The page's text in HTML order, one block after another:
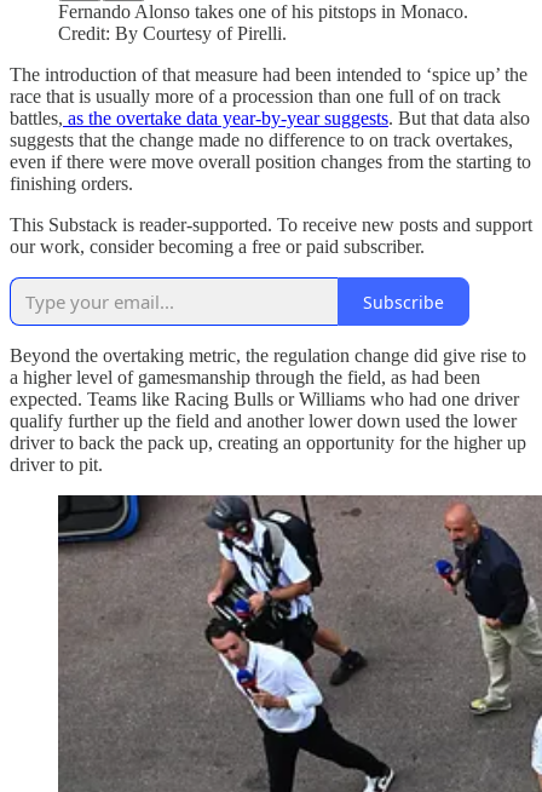
Fernando Alonso takes one of his pitstops in Monaco.
Credit: By Courtesy of Pirelli.
The introduction of that measure had been intended to ‘spice up’ the
race that is usually more of a procession than one full of on track
battles, as the overtake data year-by-year suggests. But that data also
suggests that the change made no difference to on track overtakes,
even if there were move overall position changes from the starting to
finishing orders.
This Substack is reader-supported. To receive new posts and support
our work, consider becoming a free or paid subscriber.
Subscribe
Beyond the overtaking metric, the regulation change did give rise to
a higher level of gamesmanship through the field, as had been
expected. Teams like Racing Bulls or Williams who had one driver
qualify further up the field and another lower down used the lower
driver to back the pack up, creating an opportunity for the higher up
driver to pit.